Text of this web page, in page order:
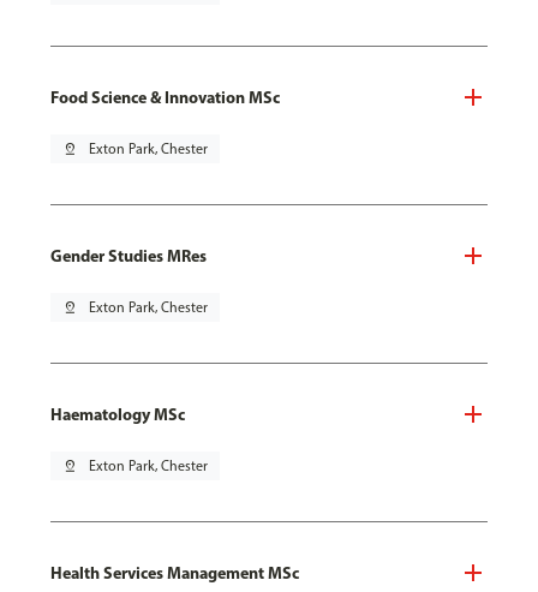
Food Science & Innovation MSc
pin_drop Exton Park, Chester
Gender Studies MRes
pin_drop Exton Park, Chester
Haematology MSc
pin_drop Exton Park, Chester
Health Services Management MSc